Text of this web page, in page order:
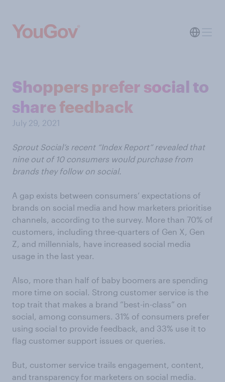
Shoppers prefer social to
share feedback
July 29, 2021
Sprout Social’s recent “Index Report” revealed that
nine out of 10 consumers would purchase from
brands they follow on social.
A gap exists between consumers’ expectations of
brands on social media and how marketers prioritise
channels, according to the survey. More than 70% of
customers, including three-quarters of Gen X, Gen
Z, and millennials, have increased social media
usage in the last year.
Also, more than half of baby boomers are spending
more time on social. Strong customer service is the
top trait that makes a brand “best-in-class” on
social, among consumers. 31% of consumers prefer
using social to provide feedback, and 33% use it to
flag customer support issues or queries.
But, customer service trails engagement, content,
and transparency for marketers on social media.